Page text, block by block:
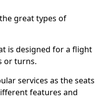
great types of
is designed for a flight
or turns.
services as the seats
features and